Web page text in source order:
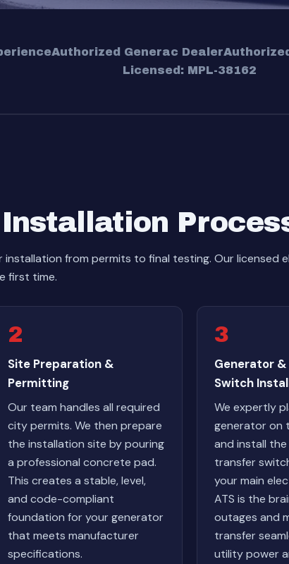
Authorized Generac Dealer
Licensed: MPL-38162
from permits to final testing. Our licensed
first time.
2
Site Preparation &
Permitting
Our team handles all required
city permits. We then prepare
the installation site by pouring
a professional concrete pad.
This creates a stable, level,
and code-compliant
foundation for your generator
that meets manufacturer
specifications.
3
Generator
Switch
We expertly
generator on
and install
transfer
your main
ATS is the
outages and
transfer
utility power